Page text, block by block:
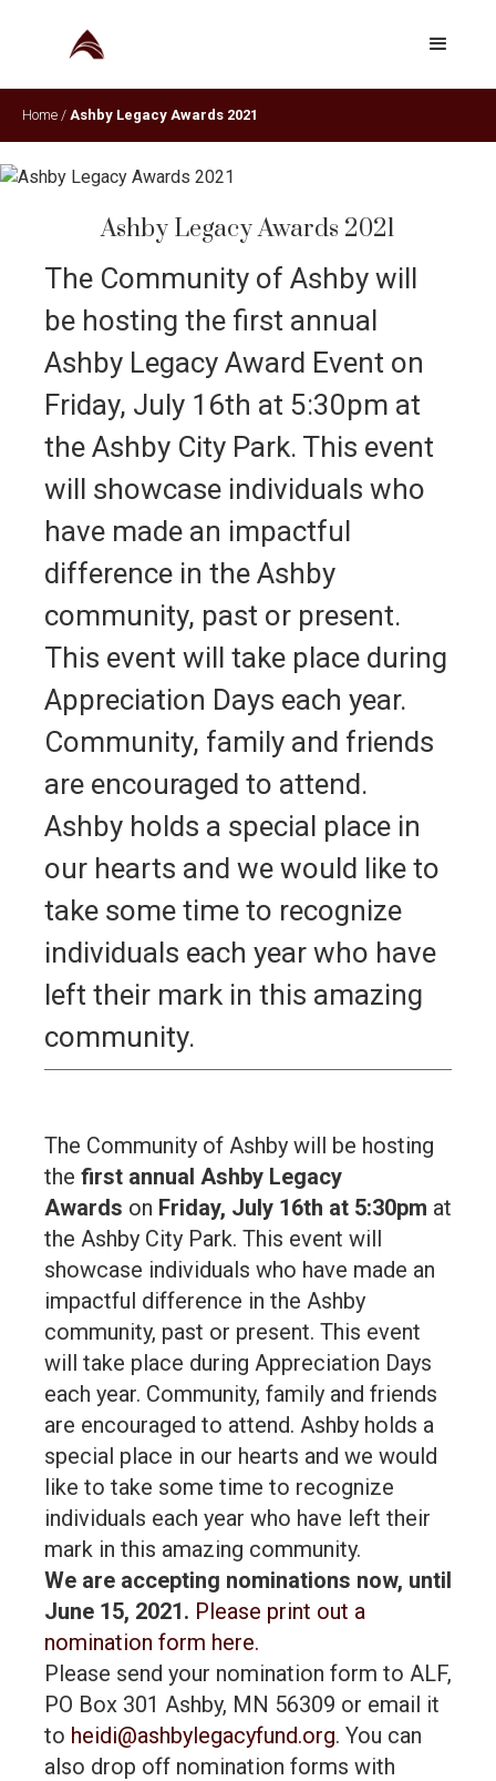
Home / Ashby Legacy Awards 2021
Ashby Legacy Awards 2021
The Community of Ashby will
be hosting the first annual
Ashby Legacy Award Event on
Friday, July 16th at 5:30pm at
the Ashby City Park. This event
will showcase individuals who
have made an impactful
difference in the Ashby
community, past or present.
This event will take place during
Appreciation Days each year.
Community, family and friends
are encouraged to attend.
Ashby holds a special place in
our hearts and we would like to
take some time to recognize
individuals each year who have
left their mark in this amazing
community.
The Community of Ashby will be hosting
the first annual Ashby Legacy
Awards on Friday, July 16th at 5:30pm at
the Ashby City Park. This event will
showcase individuals who have made an
impactful difference in the Ashby
community, past or present. This event
will take place during Appreciation Days
each year. Community, family and friends
are encouraged to attend. Ashby holds a
special place in our hearts and we would
like to take some time to recognize
individuals each year who have left their
mark in this amazing community.
We are accepting nominations now, until
June 15, 2021. Please print out a
nomination form here.
Please send your nomination form to ALF,
PO Box 301 Ashby, MN 56309 or email it
to heidi@ashbylegacyfund.org. You can
also drop off nomination forms with